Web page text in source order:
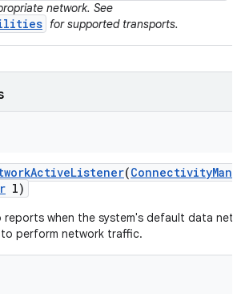
network. See
for supported transports.
ActiveListener(Connectivity
l)
when the system's default data
perform network traffic.